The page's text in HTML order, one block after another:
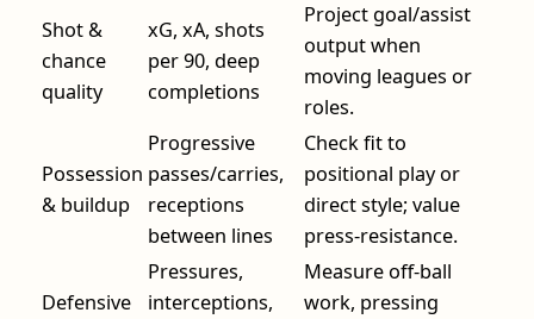
Shot &
chance
quality
xG, xA, shots
per 90, deep
completions
Project goal/assist
output when
moving leagues or
roles.
Possession
& buildup
Progressive
passes/carries,
receptions
between lines
Check fit to
positional play or
direct style; value
press‑resistance.
Defensive
Pressures,
interceptions,
Measure off‑ball
work, pressing